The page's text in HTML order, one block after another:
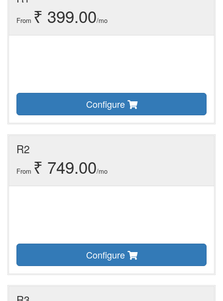
From ₹ 399.00/mo
Configure
R2
From ₹ 749.00/mo
Configure